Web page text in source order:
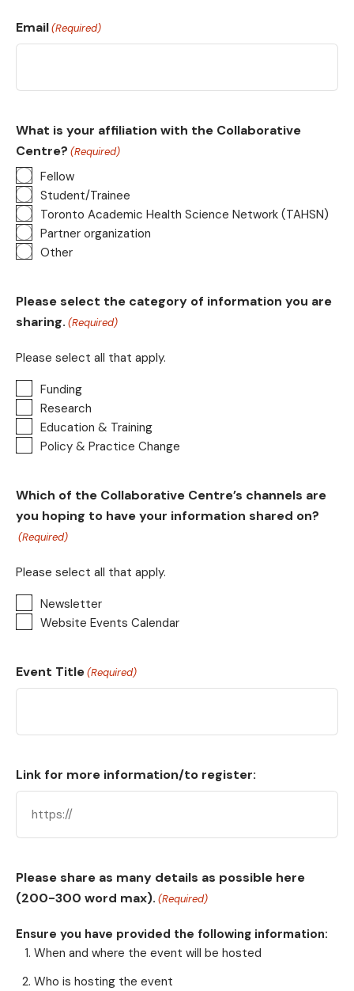
Email (Required)
What is your affiliation with the Collaborative
Centre? (Required)
Fellow
Student/Trainee
Toronto Academic Health Science Network (TAHSN)
Partner organization
Other
Please select the category of information you are
sharing.
(Required)
Please select all that apply.
Funding
Research
Education & Training
Policy & Practice Change
Which of the Collaborative Centre’s channels are
you hoping to have your information shared on?
(Required)
Please select all that apply.
Newsletter
Website Events Calendar
Event Title (Required)
Link for more information/to register:
Please share as many details as possible here
(200-300 word max). (Required)
Ensure you have provided the following information:
When and where the event will be hosted
Who is hosting the event